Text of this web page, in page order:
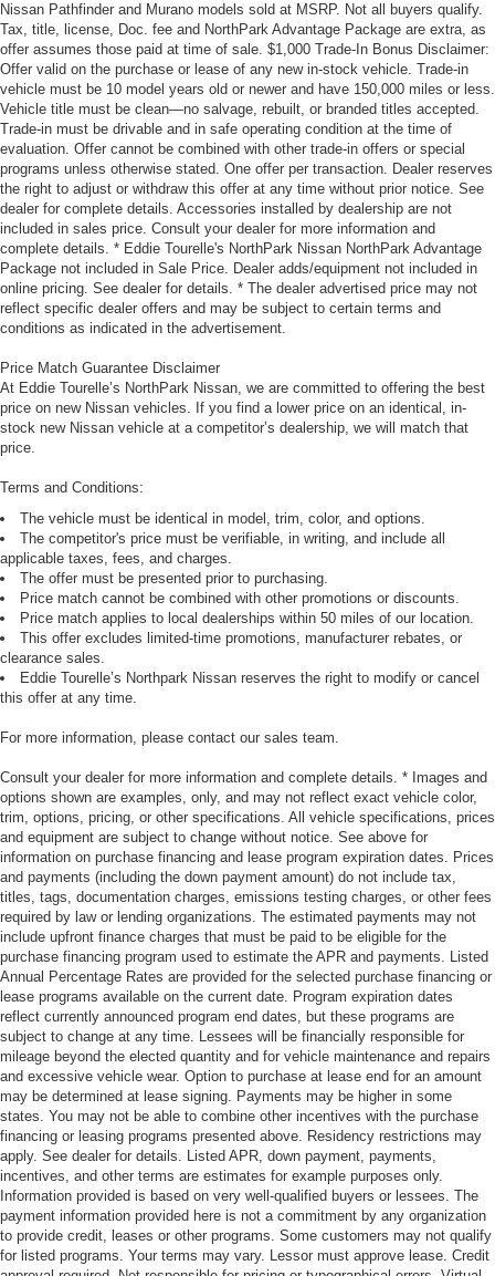
Nissan Pathfinder and Murano models sold at MSRP. Not all buyers qualify.
Tax, title, license, Doc. fee and NorthPark Advantage Package are extra, as
offer assumes those paid at time of sale. $1,000 Trade-In Bonus Disclaimer:
Offer valid on the purchase or lease of any new in-stock vehicle. Trade-in
vehicle must be 10 model years old or newer and have 150,000 miles or less.
Vehicle title must be clean—no salvage, rebuilt, or branded titles accepted.
Trade-in must be drivable and in safe operating condition at the time of
evaluation. Offer cannot be combined with other trade-in offers or special
programs unless otherwise stated. One offer per transaction. Dealer reserves
the right to adjust or withdraw this offer at any time without prior notice. See
dealer for complete details. Accessories installed by dealership are not
included in sales price. Consult your dealer for more information and
complete details. * Eddie Tourelle's NorthPark Nissan NorthPark Advantage
Package not included in Sale Price. Dealer adds/equipment not included in
online pricing. See dealer for details. * The dealer advertised price may not
reflect specific dealer offers and may be subject to certain terms and
conditions as indicated in the advertisement.
Price Match Guarantee Disclaimer
At Eddie Tourelle’s NorthPark Nissan, we are committed to offering the best
price on new Nissan vehicles. If you find a lower price on an identical, in-
stock new Nissan vehicle at a competitor’s dealership, we will match that
price.
Terms and Conditions:
The vehicle must be identical in model, trim, color, and options.
The competitor's price must be verifiable, in writing, and include all
applicable taxes, fees, and charges.
The offer must be presented prior to purchasing.
Price match cannot be combined with other promotions or discounts.
Price match applies to local dealerships within 50 miles of our location.
This offer excludes limited-time promotions, manufacturer rebates, or
clearance sales.
Eddie Tourelle’s Northpark Nissan reserves the right to modify or cancel
this offer at any time.
For more information, please contact our sales team.
Consult your dealer for more information and complete details. * Images and
options shown are examples, only, and may not reflect exact vehicle color,
trim, options, pricing, or other specifications. All vehicle specifications, prices
and equipment are subject to change without notice. See above for
information on purchase financing and lease program expiration dates. Prices
and payments (including the down payment amount) do not include tax,
titles, tags, documentation charges, emissions testing charges, or other fees
required by law or lending organizations. The estimated payments may not
include upfront finance charges that must be paid to be eligible for the
purchase financing program used to estimate the APR and payments. Listed
Annual Percentage Rates are provided for the selected purchase financing or
lease programs available on the current date. Program expiration dates
reflect currently announced program end dates, but these programs are
subject to change at any time. Lessees will be financially responsible for
mileage beyond the elected quantity and for vehicle maintenance and repairs
and excessive vehicle wear. Option to purchase at lease end for an amount
may be determined at lease signing. Payments may be higher in some
states. You may not be able to combine other incentives with the purchase
financing or leasing programs presented above. Residency restrictions may
apply. See dealer for details. Listed APR, down payment, payments,
incentives, and other terms are estimates for example purposes only.
Information provided is based on very well-qualified buyers or lessees. The
payment information provided here is not a commitment by any organization
to provide credit, leases or other programs. Some customers may not qualify
for listed programs. Your terms may vary. Lessor must approve lease. Credit